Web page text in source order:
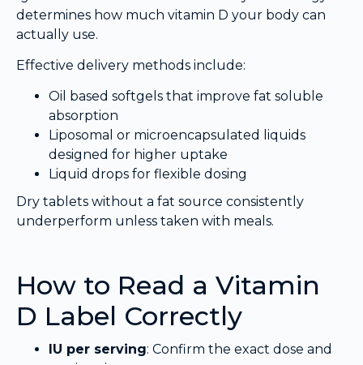
determines how much vitamin D your body can
actually use.
Effective delivery methods include:
Oil based softgels that improve fat soluble
absorption
Liposomal or microencapsulated liquids
designed for higher uptake
Liquid drops for flexible dosing
Dry tablets without a fat source consistently
underperform unless taken with meals.
How to Read a Vitamin
D Label Correctly
IU per serving: Confirm the exact dose and